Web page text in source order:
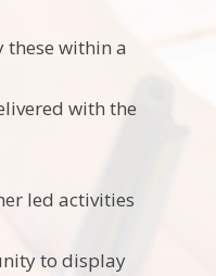
within a
with the
led activities
to display